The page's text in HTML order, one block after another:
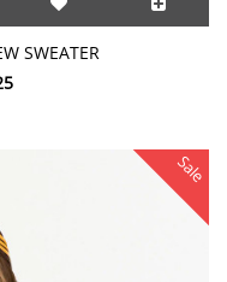
SWEATER
Sale